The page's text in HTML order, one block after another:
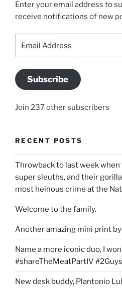
Enter your email address to
receive notifications of new
Address
Subscribe
Join 237 other subscribers
RECENT POSTS
Throwback to last week
super sleuths, and their
most heinous crime at the
Welcome to the family.
Another amazing mini print by
Name a more iconic duo, I
#shareTheMeatPartIV
New desk buddy, Plantonio